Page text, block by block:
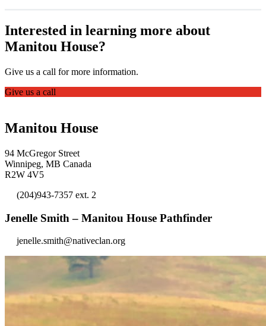
Interested in learning more about
Manitou House?
Give us a call for more information.
Give us a call
Manitou House
94 McGregor Street
Winnipeg, MB Canada
R2W 4V5
(204)943-7357 ext. 2
Jenelle Smith – Manitou House Pathfinder
jenelle.smith@nativeclan.org